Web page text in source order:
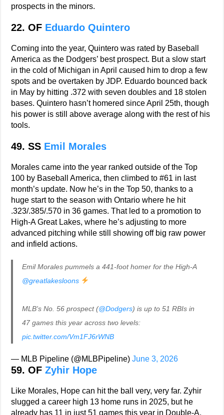
prospects in the minors.
22. OF Eduardo Quintero
Coming into the year, Quintero was rated by Baseball
America as the Dodgers’ best prospect. But a slow start
in the cold of Michigan in April caused him to drop a few
spots and be overtaken by JDP. Eduardo bounced back
in May by hitting .372 with seven doubles and 18 stolen
bases. Quintero hasn’t homered since April 25th, though
his power is still above average along with the rest of his
tools.
49. SS Emil Morales
Morales came into the year ranked outside of the Top
100 by Baseball America, then climbed to #61 in last
month’s update. Now he’s in the Top 50, thanks to a
huge start to the season with Ontario where he hit
.323/.385/.570 in 36 games. That led to a promotion to
High-A Great Lakes, where he’s adjusting to more
advanced pitching while still showing off big raw power
and infield actions.
Emil Morales pummels a 441-foot homer for the High-A
@greatlakesloons
MLB's No. 56 prospect (@Dodgers) is up to 51 RBIs in
47 games this year across two levels:
pic.twitter.com/Vm1FJ6rWNB
— MLB Pipeline (@MLBPipeline)June 3, 2026
59. OFZyhir Hope
Like Morales, Hope can hit the ball very, very far. Zyhir
slugged a career high 13 home runs in 2025, but he
already has 11 in just 51 games this year in Double-A.